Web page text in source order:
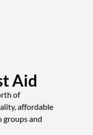
Aid
of
affordable
groups and